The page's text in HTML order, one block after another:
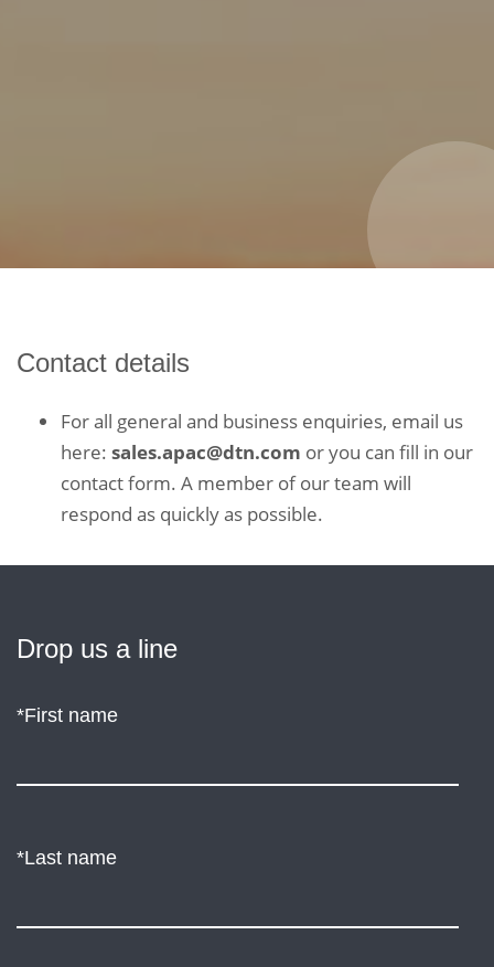
Contact details
For all general and business enquiries, email us
here: sales.apac@dtn.com or you can fill in our
contact form. A member of our team will
respond as quickly as possible.
Drop
a
Drop us a line
*First name
*Last name